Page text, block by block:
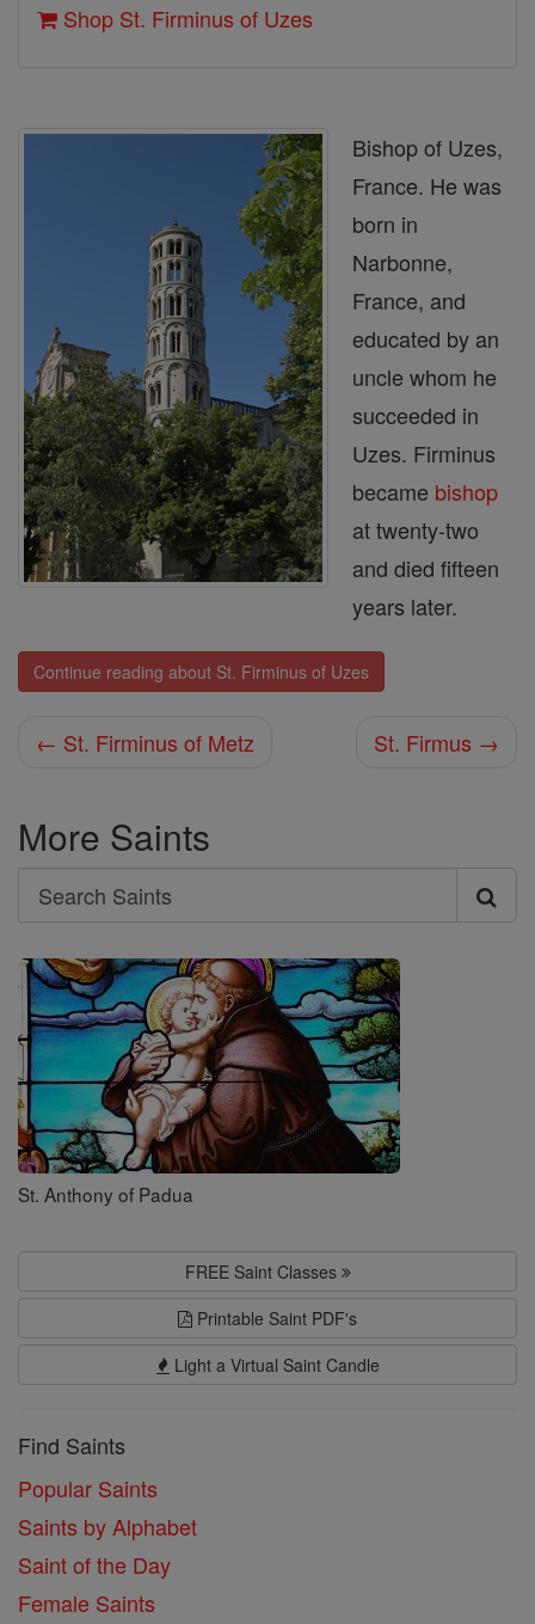
Shop St. Firminus of Uzes
Bishop of Uzes,
France. He was
born in
Narbonne,
France, and
educated by an
uncle whom he
succeeded in
Uzes. Firminus
became bishop
at twenty-two
and died fifteen
years later.
Continue reading about St. Firminus of Uzes
← St. Firminus of Metz St. Firmus →
More Saints
Search
Search
Saints
St. Anthony of Padua
FREE Saint Classes
Printable Saint PDF's
Light a Virtual Saint Candle
Find Saints
Popular Saints
Saints by Alphabet
Saint of the Day
Female Saints